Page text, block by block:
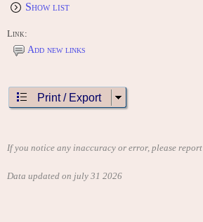
Show list
Link:
Add new links
Print / Export
If you notice any inaccuracy or error, please report
Data updated on july 31 2026